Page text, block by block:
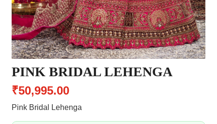
PINK BRIDAL LEHENGA
₹50,995.00
Pink Bridal Lehenga